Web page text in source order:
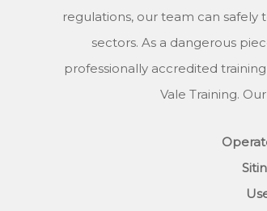
regulations, our team can safely
sectors. As a dangerous
professionally accredited
Vale Training.